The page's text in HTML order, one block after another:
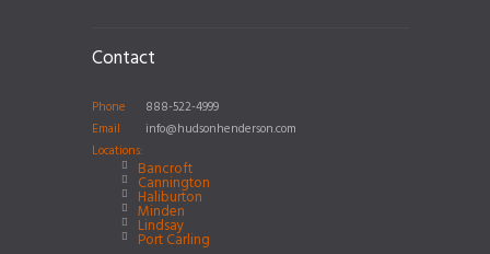
Contact
Phone
888-522-4999
Email
info@hudsonhenderson.com
Locations:
Bancroft
Cannington
Haliburton
Minden
Lindsay
Port Carling